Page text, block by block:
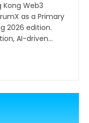
Kong Web3
as a Primary
2026 edition.
AI-driven...